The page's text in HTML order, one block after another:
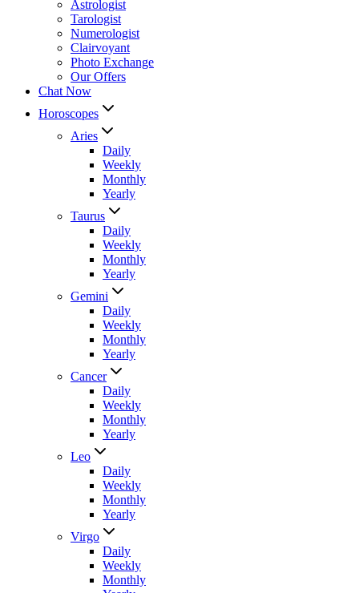
Astrologist
Tarologist
Numerologist
Clairvoyant
Photo Exchange
Our Offers
Chat Now
Horoscopes
Aries
Daily
Weekly
Monthly
Yearly
Taurus
Daily
Weekly
Monthly
Yearly
Gemini
Daily
Weekly
Monthly
Yearly
Cancer
Daily
Weekly
Monthly
Yearly
Leo
Daily
Weekly
Monthly
Yearly
Virgo
Daily
Weekly
Monthly